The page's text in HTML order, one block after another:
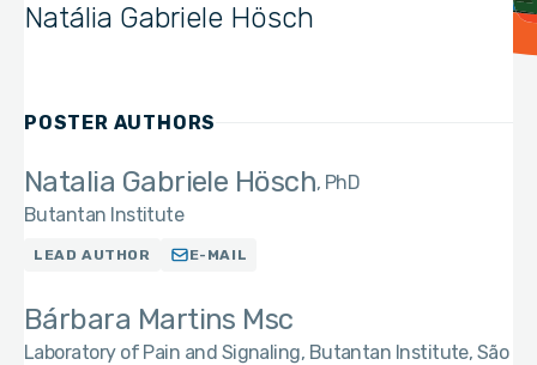
Natália Gabriele Hösch
POSTER AUTHORS
Natalia Gabriele Hösch PhD
Butantan Institute
LEAD AUTHOR E-MAIL
Bárbara Martins Msc
Laboratory of Pain and Signaling, Butantan Institute, São